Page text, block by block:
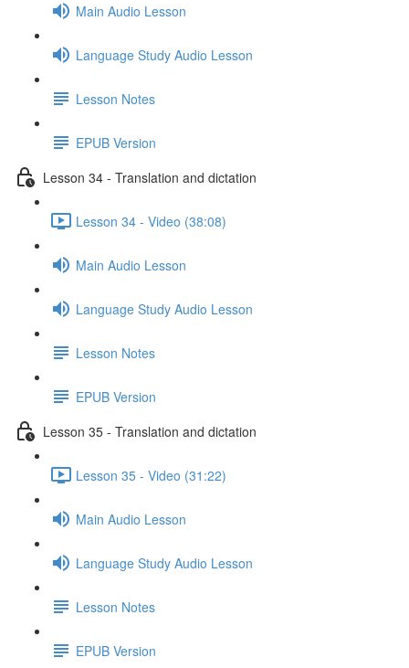
Main Audio Lesson
Language Study Audio Lesson
Lesson Notes
EPUB Version
Lesson 34 - Translation and dictation
Lesson 34 - Video (38:08)
Main Audio Lesson
Language Study Audio Lesson
Lesson Notes
EPUB Version
Lesson 35 - Translation and dictation
Lesson 35 - Video (31:22)
Main Audio Lesson
Language Study Audio Lesson
Lesson Notes
EPUB Version